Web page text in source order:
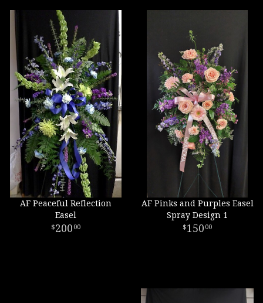
AF Peaceful Reflection
Easel
200 00
AF Pinks and Purples Easel
Spray Design 1
150 00